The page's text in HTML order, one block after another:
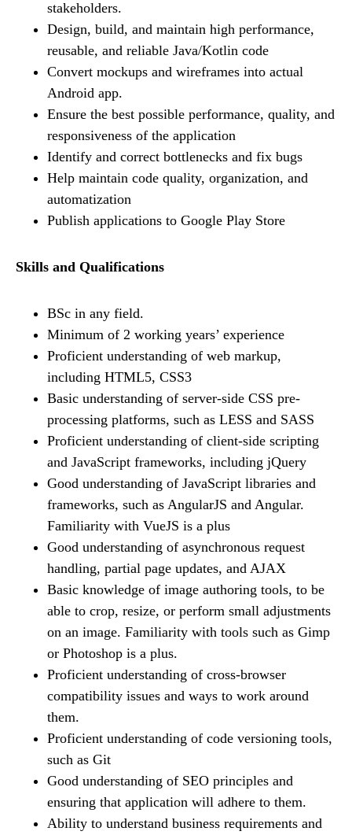
stakeholders.
Design, build, and maintain high performance,
reusable, and reliable Java/Kotlin code
Convert mockups and wireframes into actual
Android app.
Ensure the best possible performance, quality, and
responsiveness of the application
Identify and correct bottlenecks and fix bugs
Help maintain code quality, organization, and
automatization
Publish applications to Google Play Store
Skills and Qualifications
BSc in any field.
Minimum of 2 working years’ experience
Proficient understanding of web markup,
including HTML5, CSS3
Basic understanding of server-side CSS pre-
processing platforms, such as LESS and SASS
Proficient understanding of client-side scripting
and JavaScript frameworks, including jQuery
Good understanding of JavaScript libraries and
frameworks, such as AngularJS and Angular.
Familiarity with VueJS is a plus
Good understanding of asynchronous request
handling, partial page updates, and AJAX
Basic knowledge of image authoring tools, to be
able to crop, resize, or perform small adjustments
on an image. Familiarity with tools such as Gimp
or Photoshop is a plus.
Proficient understanding of cross-browser
compatibility issues and ways to work around
them.
Proficient understanding of code versioning tools,
such as Git
Good understanding of SEO principles and
ensuring that application will adhere to them.
Ability to understand business requirements and